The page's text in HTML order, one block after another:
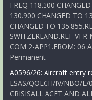
FREQ 118.300
130.900 CHANGED TO
CHANGED TO
SWITZERLAND.REF
COM 2-APP1.FROM: 06
Permanent
A0596/26: Aircraft entry
LSAS/QOECH/IV/NBO/
CRISISALL ACFT AND